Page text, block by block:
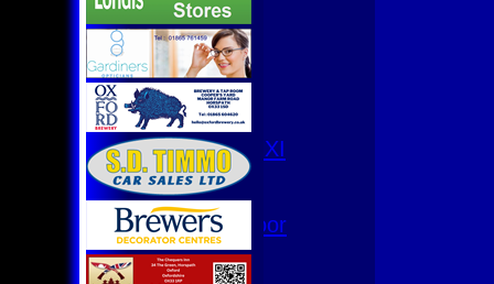
2nd XI
3rd XI
4th XI
Club XI
T20 XI
Women's 1st XI
Women's 8s
Hurricanes
Womens Indoor
Ground